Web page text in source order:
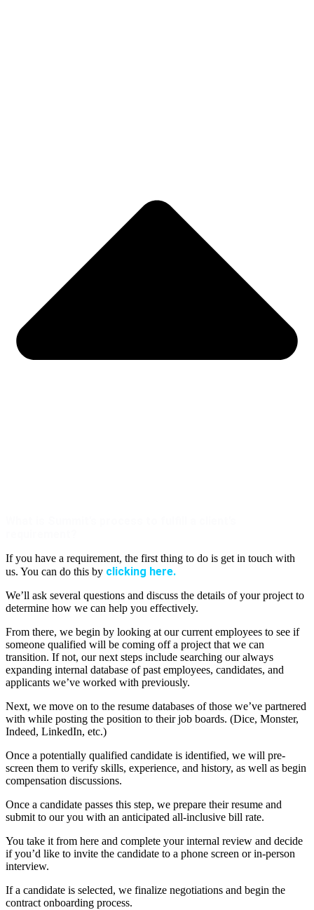
If you have a requirement, the first thing to do is get in touch with
us. You can do this by clicking here.
We’ll ask several questions and discuss the details of your project to
determine how we can help you effectively.
From there, we begin by looking at our current employees to see if
someone qualified will be coming off a project that we can
transition. If not, our next steps include searching our always
expanding internal database of past employees, candidates, and
applicants we’ve worked with previously.
Next, we move on to the resume databases of those we’ve partnered
with while posting the position to their job boards. (Dice, Monster,
Indeed, LinkedIn, etc.)
Once a potentially qualified candidate is identified, we will pre-
screen them to verify skills, experience, and history, as well as begin
compensation discussions.
Once a candidate passes this step, we prepare their resume and
submit to our you with an anticipated all-inclusive bill rate.
You take it from here and complete your internal review and decide
if you’d like to invite the candidate to a phone screen or in-person
interview.
If a candidate is selected, we finalize negotiations and begin the
contract onboarding process.